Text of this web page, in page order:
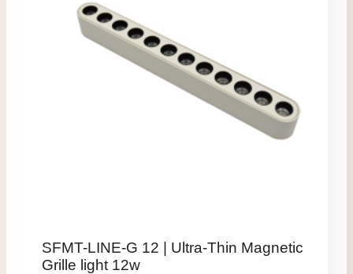
SFMT-LINE-G 12 | Ultra-Thin Magnetic
Grille light 12w